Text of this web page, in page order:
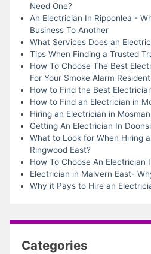
Need One?
An Electrician In Ripponlea -
Business To Another
What Services Does an
Tips When Finding a Trusted
How To Choose The Best
For Your Smoke Alarm
How to Find the Best
How to Find an Electrician in
Hiring an Electrician in
Getting An Electrician In
What to Look for When Hiring
Ringwood East?
How To Choose An Electrician
Electrician in Malvern East-
Why it Pays to Hire an
Categories